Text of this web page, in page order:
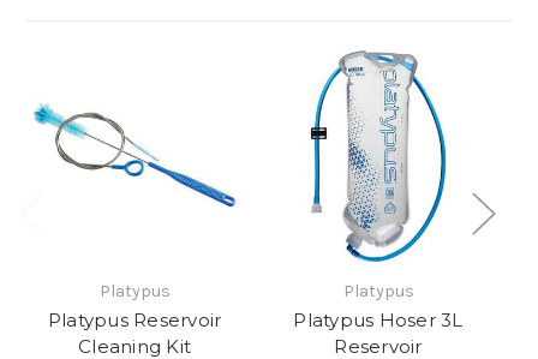
Platypus
Platypus Reservoir
Cleaning Kit
Platypus
Platypus Hoser 3L
Reservoir